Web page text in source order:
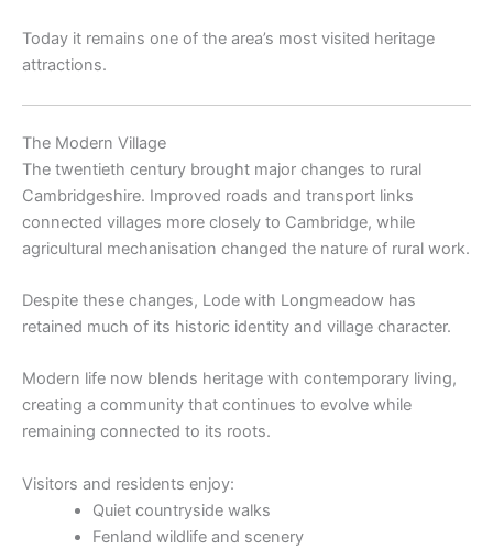
Today it remains one of the area’s most visited heritage
attractions.
The Modern Village
The twentieth century brought major changes to rural
Cambridgeshire. Improved roads and transport links
connected villages more closely to Cambridge, while
agricultural mechanisation changed the nature of rural work.
Despite these changes, Lode with Longmeadow has
retained much of its historic identity and village character.
Modern life now blends heritage with contemporary living,
creating a community that continues to evolve while
remaining connected to its roots.
Visitors and residents enjoy:
Quiet countryside walks
Fenland wildlife and scenery